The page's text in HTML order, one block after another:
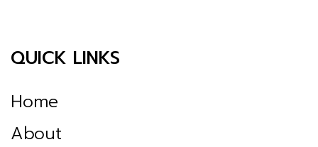
QUICK LINKS
Home
About